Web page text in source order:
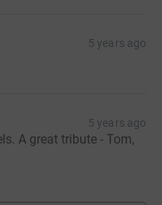
5 years ago
5 years ago
A great tribute - Tom,